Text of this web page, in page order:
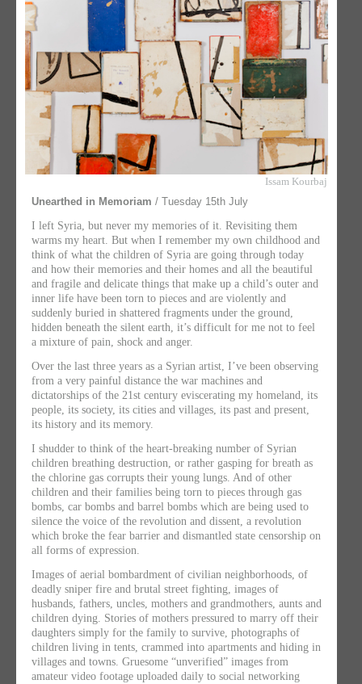
Issam Kourbaj
Unearthed in Memoriam / Tuesday 15th July
I left Syria, but never my memories of it. Revisiting them
warms my heart. But when I remember my own childhood and
think of what the children of Syria are going through today
and how their memories and their homes and all the beautiful
and fragile and delicate things that make up a child’s outer and
inner life have been torn to pieces and are violently and
suddenly buried in shattered fragments under the ground,
hidden beneath the silent earth, it’s difficult for me not to feel
a mixture of pain, shock and anger.
Over the last three years as a Syrian artist, I’ve been observing
from a very painful distance the war machines and
dictatorships of the 21st century eviscerating my homeland, its
people, its society, its cities and villages, its past and present,
its history and its memory.
I shudder to think of the heart-breaking number of Syrian
children breathing destruction, or rather gasping for breath as
the chlorine gas corrupts their young lungs. And of other
children and their families being torn to pieces through gas
bombs, car bombs and barrel bombs which are being used to
silence the voice of the revolution and dissent, a revolution
which broke the fear barrier and dismantled state censorship on
all forms of expression.
Images of aerial bombardment of civilian neighborhoods, of
deadly sniper fire and brutal street fighting, images of
husbands, fathers, uncles, mothers and grandmothers, aunts and
children dying. Stories of mothers pressured to marry off their
daughters simply for the family to survive, photographs of
children living in tents, crammed into apartments and hiding in
villages and towns. Gruesome “unverified” images from
amateur video footage uploaded daily to social networking